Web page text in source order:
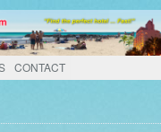
CONTACT